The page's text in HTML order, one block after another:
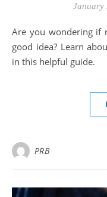
January
Are you wondering if reading tarot cards for yourself is a
good idea? Learn
in this helpful guide.
PRB